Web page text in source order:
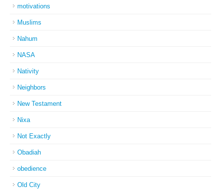
motivations
Muslims
Nahum
NASA
Nativity
Neighbors
New Testament
Nixa
Not Exactly
Obadiah
obedience
Old City